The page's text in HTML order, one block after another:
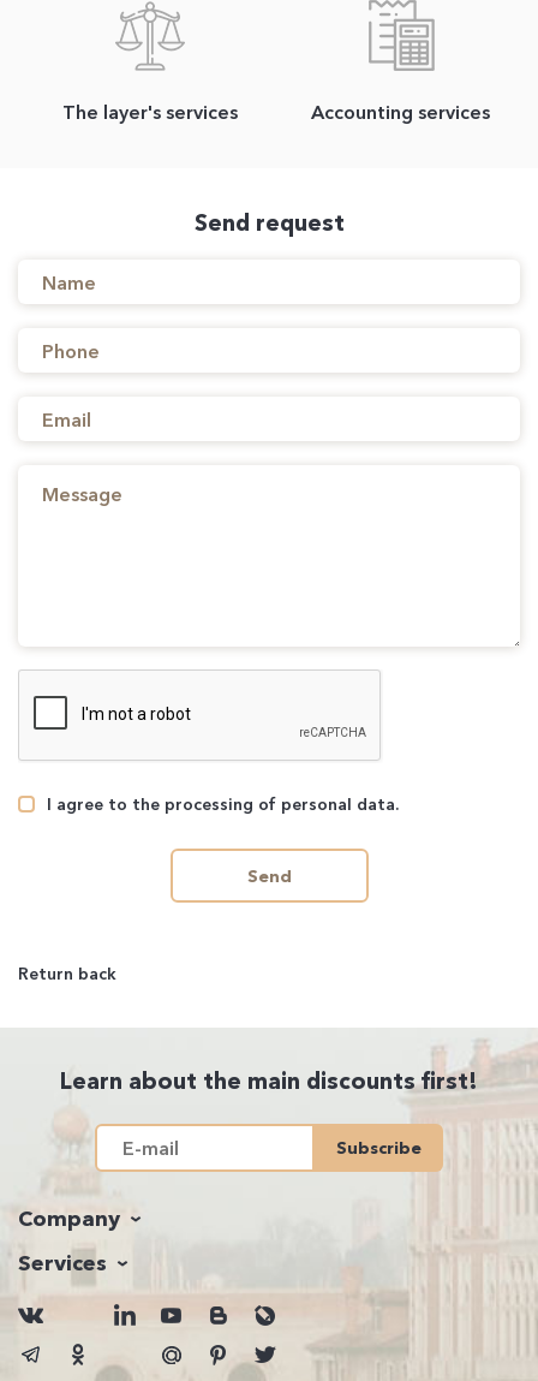
The layer's services Accounting services
Send request
I agree to the processing of personal data.
Send
Return back
Learn about the main discounts first!
Subscribe
Company
Services